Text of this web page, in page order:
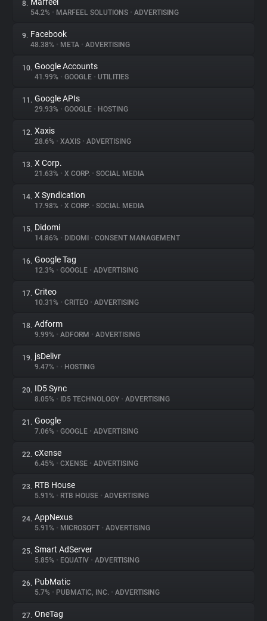
8.
54.2% • MARFEEL SOLUTIONS • ADVERTISING
9. Facebook
48.38% • META • ADVERTISING
10. Google Accounts
41.99% • GOOGLE • UTILITIES
11. Google APIs
29.93% • GOOGLE • HOSTING
12. Xaxis
28.6% • XAXIS • ADVERTISING
13. X Corp.
21.63% • X CORP. • SOCIAL MEDIA
14. X Syndication
17.98% • X CORP. • SOCIAL MEDIA
15. Didomi
14.86% • DIDOMI • CONSENT MANAGEMENT
16. Google Tag
12.3% • GOOGLE • ADVERTISING
17. Criteo
10.31% • CRITEO • ADVERTISING
18. Adform
9.99% • ADFORM • ADVERTISING
19. jsDelivr
9.47% • • HOSTING
20. ID5 Sync
8.05% • ID5 TECHNOLOGY • ADVERTISING
21. Google
7.06% • GOOGLE • ADVERTISING
22. cXense
6.45% • CXENSE • ADVERTISING
23. RTB House
5.91% • RTB HOUSE • ADVERTISING
24. AppNexus
5.91% • MICROSOFT • ADVERTISING
25. Smart AdServer
5.85% • EQUATIV • ADVERTISING
26. PubMatic
5.7% • PUBMATIC, INC. • ADVERTISING
27. OneTag